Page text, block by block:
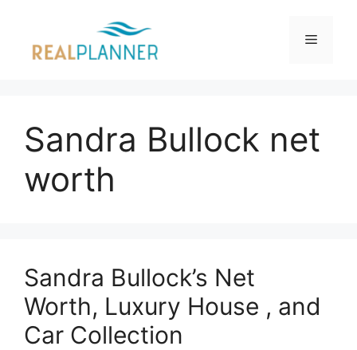
content
Menu
Sandra Bullock net
worth
Sandra Bullock’s Net
Worth, Luxury House , and
Car Collection